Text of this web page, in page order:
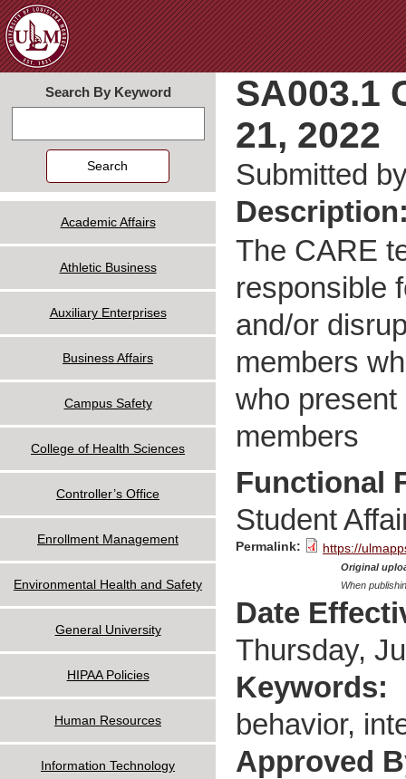
SA003.1
21, 2022
Submitted
The CARE
responsible
and/or
members
who
members
Functional
Student
Permalink: https://
Original
When
Date
Thursday,
Keywords:
behavior,
Approved
Search By Keyword
Academic Affairs
Athletic Business
Auxiliary Enterprises
Business Affairs
Campus Safety
College of Health Sciences
Controller’s Office
Enrollment Management
Environmental Health and Safety
General University
HIPAA Policies
Human Resources
Information Technology